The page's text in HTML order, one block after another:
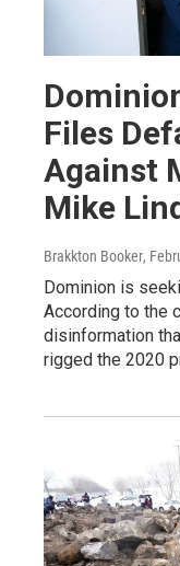
Files
Against
Mike
Brakkton Booker,
Dominion is
According to the
disinformation
rigged the 2020